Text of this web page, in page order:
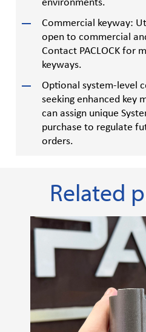
Commercial keyway:
open to commercial
Contact PACLOCK for
keyways.
Optional system-level
seeking enhanced key
can assign unique
purchase to regulate
orders.
Related